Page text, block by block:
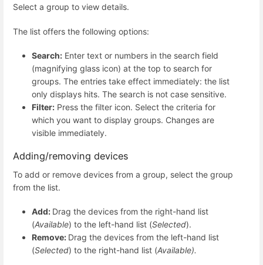
Select a group to view details.
The list offers the following options:
Search: Enter text or numbers in the search field
(magnifying glass icon) at the top to search for
groups. The entries take effect immediately: the list
only displays hits. The search is not case sensitive.
Filter: Press the filter icon. Select the criteria for
which you want to display groups. Changes are
visible immediately.
Adding/removing devices
To add or remove devices from a group, select the group
from the list.
Add: Drag the devices from the right-hand list
(Available) to the left-hand list (Selected).
Remove: Drag the devices from the left-hand list
(Selected) to the right-hand list (Available).